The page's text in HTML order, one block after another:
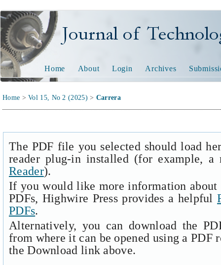
Journal of Technology
Home About Login Archives
Home >Vol 15, No 2 (2025) > Carrera
The PDF file you selected should load
reader plug-in installed (for example,
Reader).
If you would like more information
PDFs, Highwire Press provides a helpful
PDFs.
Alternatively, you can download the
from where it can be opened using a PDF
the Download link above.